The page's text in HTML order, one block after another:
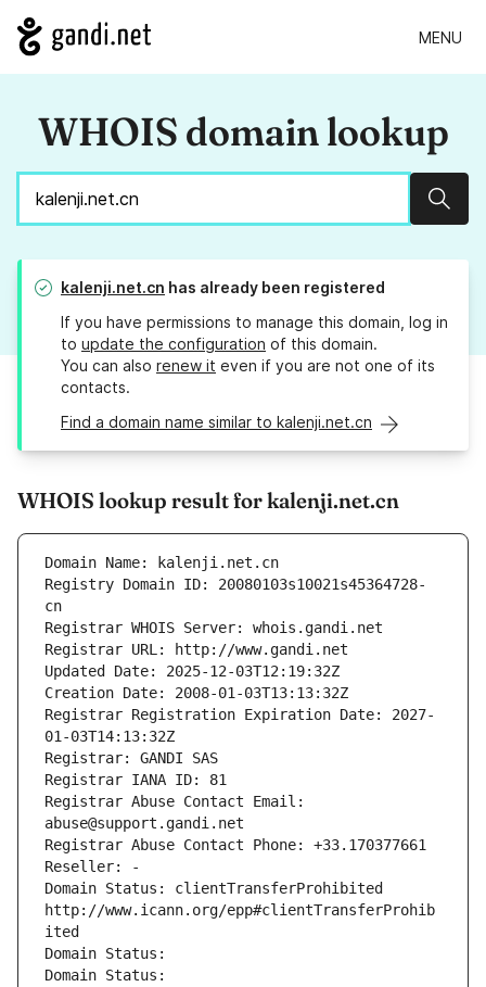
MENU
WHOIS domain lookup
kalenji.net.cn has already been registered
If you have permissions to manage this domain, log in
to update the configuration of this domain.
You can also renew it even if you are not one of its
contacts.
Find a domain name similar to kalenji.net.cn
WHOIS lookup result for kalenji.net.cn
Domain Name: kalenji.net.cn
Registry Domain ID: 20080103s10021s45364728-
cn
Registrar WHOIS Server: whois.gandi.net
Registrar URL: http://www.gandi.net
Updated Date: 2025-12-03T12:19:32Z
Creation Date: 2008-01-03T13:13:32Z
Registrar Registration Expiration Date: 2027-
01-03T14:13:32Z
Registrar: GANDI SAS
Registrar IANA ID: 81
Registrar Abuse Contact Email:
abuse@support.gandi.net
Registrar Abuse Contact Phone: +33.170377661
Reseller: -
Domain Status: clientTransferProhibited
http://www.icann.org/epp#clientTransferProhib
ited
Domain Status:
Domain Status: